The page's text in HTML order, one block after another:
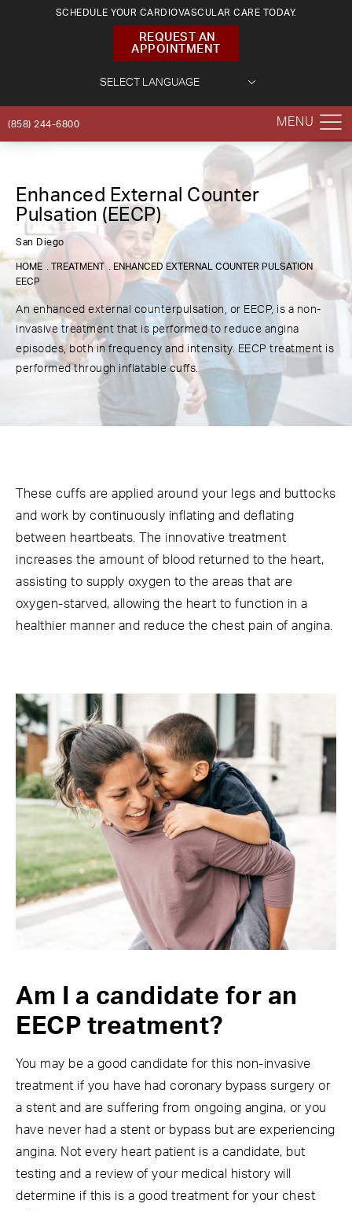
SCHEDULE YOUR CARDIOVASCULAR CARE TODAY.
REQUEST AN
APPOINTMENT
(858) 244-6800
Enhanced External Counter
Pulsation (EECP)
San Diego
HOME TREATMENT
ENHANCED EXTERNAL COUNTER PULSATION
EECP
An enhanced external counterpulsation, or EECP, is a non-
invasive treatment that is performed to reduce angina
episodes, both in frequency and intensity. EECP treatment is
performed through inflatable cuffs.
These cuffs are applied around your legs and buttocks
and work by continuously inflating and deflating
between heartbeats. The innovative treatment
increases the amount of blood returned to the heart,
assisting to supply oxygen to the areas that are
oxygen-starved, allowing the heart to function in a
healthier manner and reduce the chest pain of angina.
Am I a candidate for an
EECP treatment?
You may be a good candidate for this non-invasive
treatment if you have had coronary bypass surgery or
a stent and are suffering from ongoing angina, or you
have never had a stent or bypass but are experiencing
angina. Not every heart patient is a candidate, but
testing and a review of your medical history will
determine if this is a good treatment for your chest